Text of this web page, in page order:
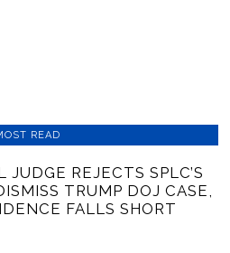
READ
JUDGE REJECTS SPLC’S
TRUMP DOJ CASE,
FALLS SHORT